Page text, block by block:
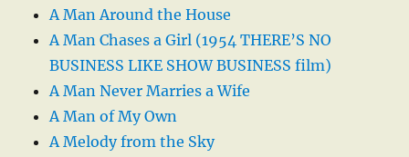
A Man Around the House
A Man Chases a Girl (1954 THERE’S NO
BUSINESS LIKE SHOW BUSINESS film)
A Man Never Marries a Wife
A Man of My Own
A Melody from the Sky